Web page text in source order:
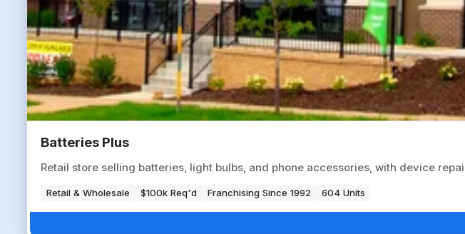
Batteries Plus
Retail store selling batteries, light bulbs, and phone accessories, with device
Retail & Wholesale $100k Req'd Franchising Since 1992 604 Units